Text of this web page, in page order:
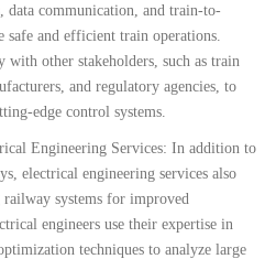
data communication, and train-to-
safe and efficient train operations.
other stakeholders, such as train
and regulatory agencies, to
edge control systems.
Engineering Services: In addition to
electrical engineering services also
systems for improved
engineers use their expertise in
techniques to analyze large